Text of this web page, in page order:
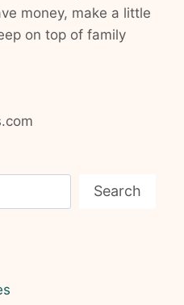
money, make a little
on top of family
Search